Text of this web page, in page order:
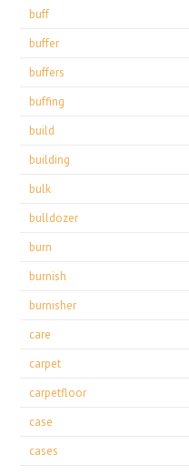
buff
buffer
buffers
buffing
build
building
bulk
bulldozer
burn
burnish
burnisher
care
carpet
carpetfloor
case
cases